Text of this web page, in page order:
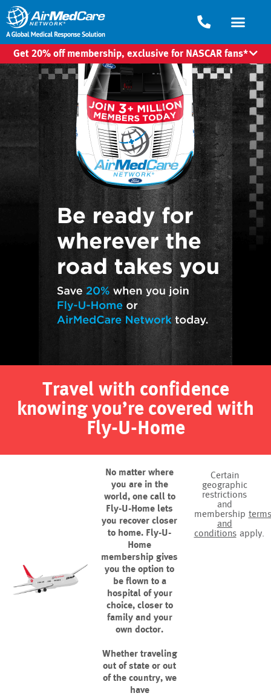
Get 20% off membership, exclusive for NASCAR fans*
Travel with confidence
knowing you’re covered with
Fly-U-Home
No matter where
you are in the
world, one call to
Fly-U-Home lets
you recover closer
to home. Fly-U-
Home
membership gives
you the option to
be flown to a
hospital of your
choice, closer to
family and your
own doctor.
Whether traveling
out of state or out
of the country, we
have
Certain
geographic
restrictions
and
membership terms
and
conditionsapply.